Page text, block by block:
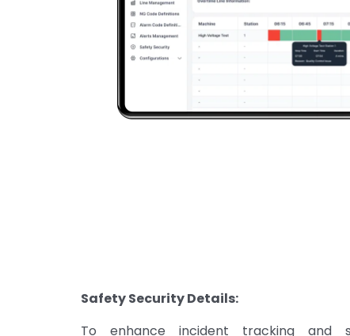
Safety Security Details:
To enhance incident tracking and